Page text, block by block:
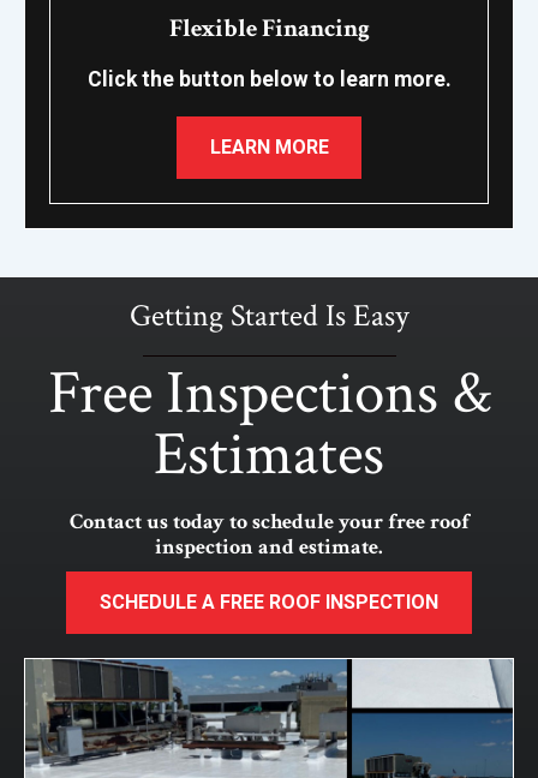
Flexible Financing
Click the button below to learn more.
LEARN MORE
Getting Started Is Easy
Free Inspections &
Estimates
Contact us today to schedule your free roof
inspection and estimate.
SCHEDULE A FREE ROOF INSPECTION